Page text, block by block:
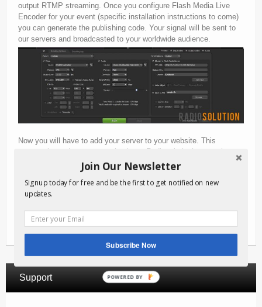
output RTMP streaming. Once you configure Flash Media Live
Encoder for your event (specific installation instructions to come)
you can generate the publishing code. Your signal will be sent to
our servers and broadcasted to your worldwide audience.
Now you will have to add your server to your website. This
process is made very easy thanks to Radiosolution’s control
panel. You have the video player embed code that you can paste
directly on your website. Your live video stream will now be
accessible from any smartphone, tablet, desktop or laptop.
right away with afree trialwith Radiosolution video streaming.
Support
Join Our Newsletter
Signup today for free and be the first to get notified on new
updates.
Subscribe Now
POWERED BY